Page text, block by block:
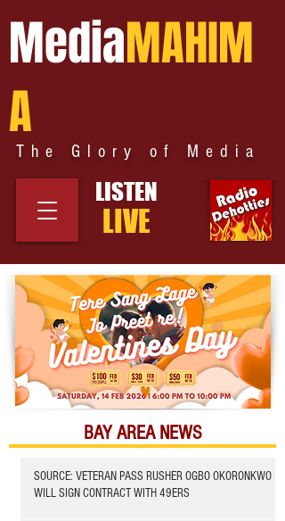
MediaMAHIM
A
The Glory of Media
LISTEN
LIVE
BAY AREA NEWS
SOURCE: VETERAN PASS RUSHER OGBO OKORONKWO
WILL SIGN CONTRACT WITH 49ERS